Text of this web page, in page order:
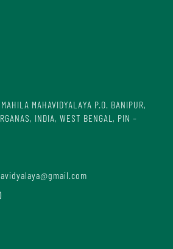
MAHAVIDYALAYA P.O. BANIPUR,
INDIA, WEST BENGAL, PIN –